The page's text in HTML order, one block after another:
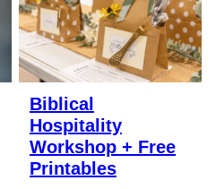
Biblical
Hospitality
Workshop + Free
Printables